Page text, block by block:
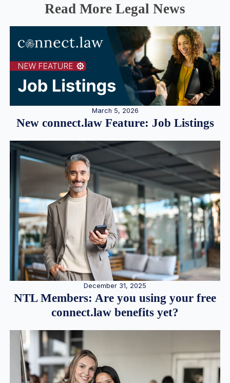
Read More Legal News
March 5, 2026
New connect.law Feature: Job Listings
December 31, 2025
NTL Members: Are you using your free
connect.law benefits yet?